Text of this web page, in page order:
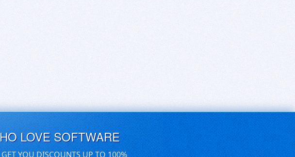
LOVE SOFTWARE
YOU DISCOUNTS UP TO 100%